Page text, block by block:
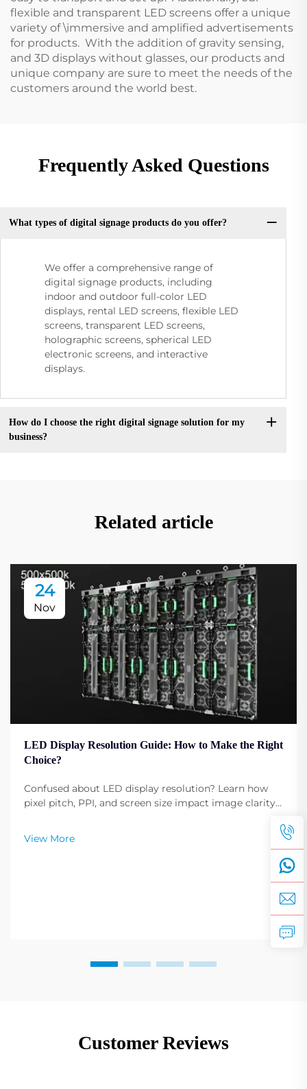
flexible and transparent LED screens offer a unique
variety of \immersive and amplified advertisements
for products. With the addition of gravity sensing,
and 3D displays without glasses, our products and
unique company are sure to meet the needs of the
customers around the world best.
Frequently Asked Questions
What types of digital signage products do you offer?
We offer a comprehensive range of
digital signage products, including
indoor and outdoor full-color LED
displays, rental LED screens, flexible LED
screens, transparent LED screens,
holographic screens, spherical LED
electronic screens, and interactive
displays.
How do I choose the right digital signage solution for my
business?
Related article
24
Nov
LED Display Resolution Guide: How to Make the Right
Choice?
Confused about LED display resolution? Learn how
pixel pitch, PPI, and screen size impact image clarity.
your needs. Read now.
View More
Customer Reviews